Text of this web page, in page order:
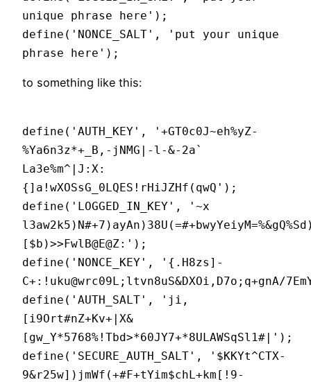
unique phrase here');
define('NONCE_SALT', 'put your unique
phrase here');
to something like this:
define('AUTH_KEY', '+GT0c0J~eh%yZ-
%Ya6n3z*+_B,-jNMG|-l-&-2a`
La3e%m^|J:X:
{]a!wXOSsG_0LQES!rHiJZHf(qwQ');
define('LOGGED_IN_KEY', '~x
[$b)>>FwlB@E@Z:');
define('NONCE_KEY', '{.H8zs]-
C+:!uku@wrc09L;ltvn8uS&DXOi,D7o;q+gnA/
define('AUTH_SALT', 'ji,
[i9Ort#nZ+Kv+|X&
[gw_Y*5768%!Tbd>*60JY7+*8ULAWSqSl1#|');
define('SECURE_AUTH_SALT', '$KKYt^CTX-
9&r25w])jmWf(+#F+tYim$chL +km[!9-